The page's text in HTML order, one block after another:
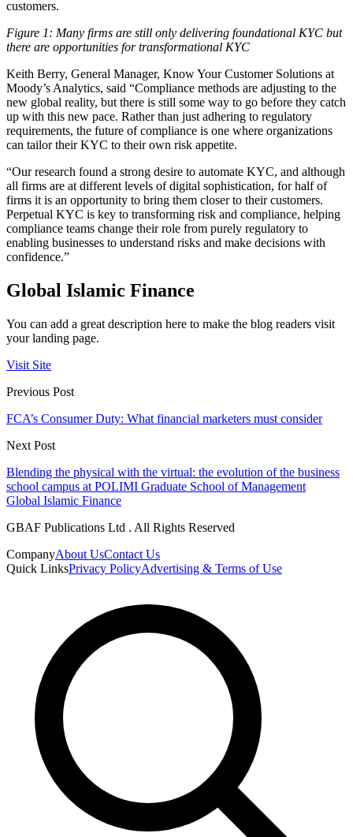
customers.
Figure 1: Many firms are still only delivering foundational KYC but
there are opportunities for transformational KYC
Keith Berry, General Manager, Know Your Customer Solutions at
Moody’s Analytics, said “Compliance methods are adjusting to the
new global reality, but there is still some way to go before they catch
up with this new pace. Rather than just adhering to regulatory
requirements, the future of compliance is one where organizations
can tailor their KYC to their own risk appetite.
“Our research found a strong desire to automate KYC, and although
all firms are at different levels of digital sophistication, for half of
firms it is an opportunity to bring them closer to their customers.
Perpetual KYC is key to transforming risk and compliance, helping
compliance teams change their role from purely regulatory to
enabling businesses to understand risks and make decisions with
confidence.”
Global Islamic Finance
You can add a great description here to make the blog readers visit
your landing page.
Visit Site
Previous Post
FCA’s Consumer Duty: What financial marketers must consider
Next Post
Blending the physical with the virtual: the evolution of the business
school campus at POLIMI Graduate School of Management
Global Islamic Finance
GBAF Publications Ltd . All Rights Reserved
CompanyAbout UsContact Us
Quick LinksPrivacy PolicyAdvertising & Terms of Use